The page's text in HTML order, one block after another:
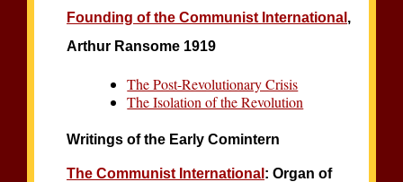
Founding of the Communist International ,
Arthur Ransome 1919
The Post-Revolutionary Crisis
The Isolation of the Revolution
Writings of the Early Comintern
The Communist International : Organ of